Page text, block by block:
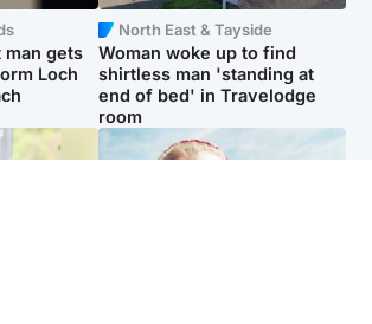
gets
Loch
North East & Tayside
Woman woke up to find
shirtless man 'standing at
end of bed' in Travelodge
room